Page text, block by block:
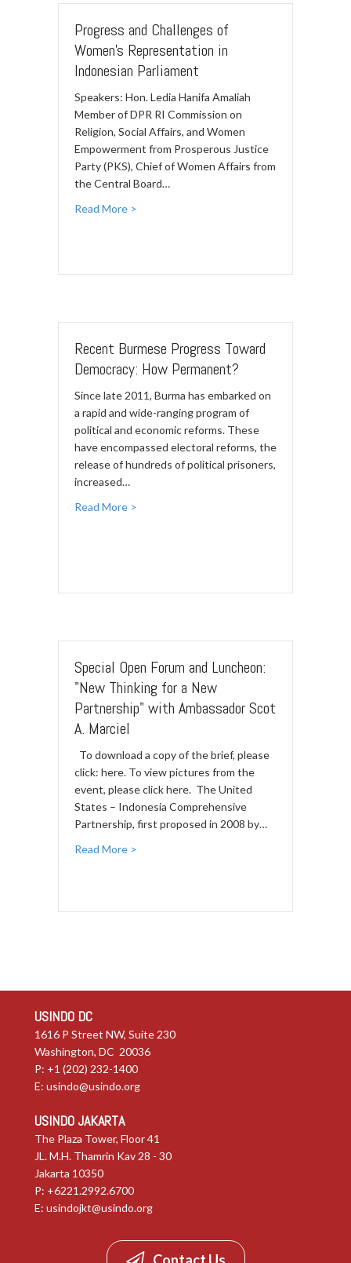
Progress and Challenges of
Women’s Representation in
Indonesian Parliament
Speakers: Hon. Ledia Hanifa Amaliah
Member of DPR RI Commission on
Religion, Social Affairs, and Women
Empowerment from Prosperous Justice
Party (PKS), Chief of Women Affairs from
the Central Board…
Read More >
Recent Burmese Progress Toward
Democracy: How Permanent?
Since late 2011, Burma has embarked on
a rapid and wide-ranging program of
political and economic reforms. These
have encompassed electoral reforms, the
release of hundreds of political prisoners,
increased…
Read More >
Special Open Forum and Luncheon:
"New Thinking for a New
Partnership" with Ambassador Scot
A. Marciel
To download a copy of the brief, please
click: here. To view pictures from the
event, please click here. The United
States – Indonesia Comprehensive
Partnership, first proposed in 2008 by…
Read More >
USINDO DC
1616 P Street NW, Suite 230
Washington, DC 20036
P: +1 (202) 232-1400
E: usindo@usindo.org
USINDO JAKARTA
The Plaza Tower, Floor 41
JL. M.H. Thamrin Kav 28 - 30
Jakarta 10350
P: +6221.2992.6700
E: usindojkt@usindo.org